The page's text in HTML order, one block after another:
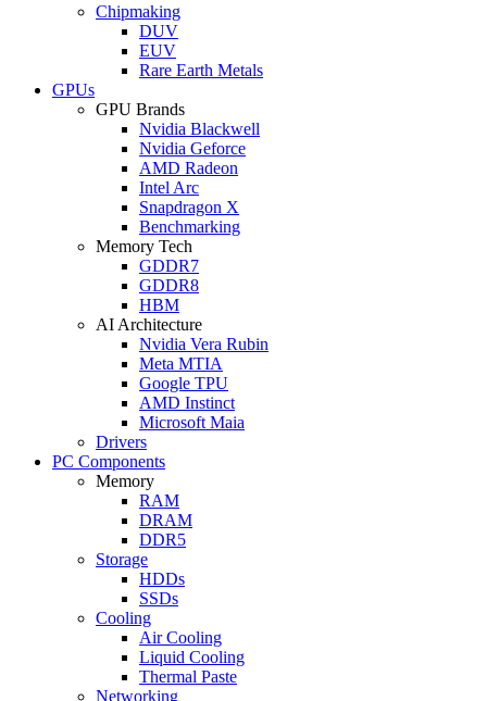
Chipmaking
DUV
EUV
Rare Earth Metals
GPUs
GPU Brands
Nvidia Blackwell
Nvidia Geforce
AMD Radeon
Intel Arc
Snapdragon X
Benchmarking
Memory Tech
GDDR7
GDDR8
HBM
AI Architecture
Nvidia Vera Rubin
Meta MTIA
Google TPU
AMD Instinct
Microsoft Maia
Drivers
PC Components
Memory
RAM
DRAM
DDR5
Storage
HDDs
SSDs
Cooling
Air Cooling
Liquid Cooling
Thermal Paste
Networking